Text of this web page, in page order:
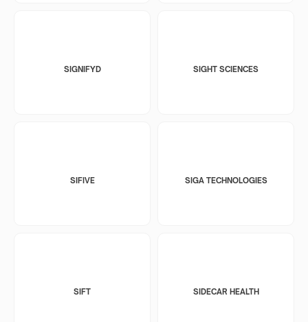
SIGNIFYD SIGHT SCIENCES
SIFIVE SIGA TECHNOLOGIES
SIFT SIDECAR HEALTH